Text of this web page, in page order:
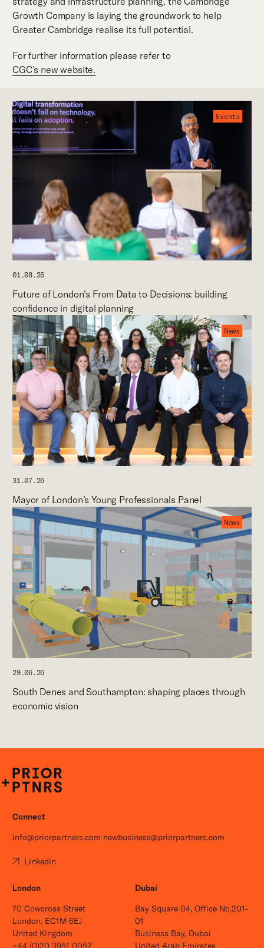
Growth Company is laying the groundwork to help
Greater Cambridge realise its full potential.
For further information please refer to
CGC’s new website.
Events
01.08.26
Future of London’s From Data to Decisions: building
confidence in digital planning
News
31.07.26
Mayor of London’s Young Professionals Panel
News
29.06.26
South Denes and Southampton: shaping places through
economic vision
P+P
Connect
info@priorpartners.com newbusiness@priorpartners.com
Linkedin
London
70 Cowcross Street
London, EC1M 6EJ
United Kingdom
+44 (0)20 3951 0052
Dubai
Bay Square 04, Office No.201-
01
Business Bay, Dubai
United Arab Emirates